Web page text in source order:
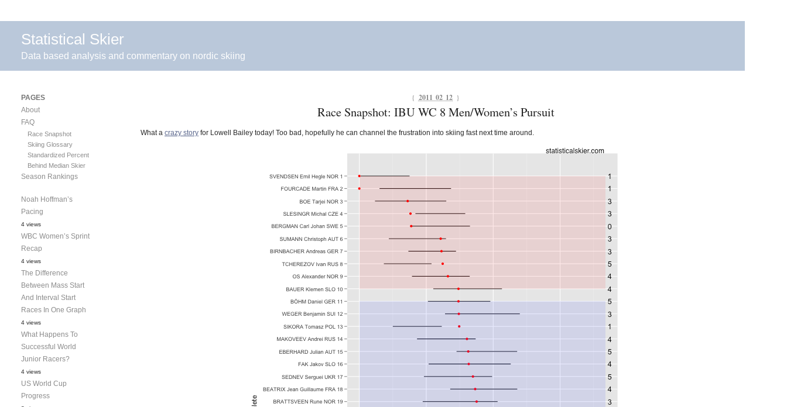
Statistical Skier
Data based analysis and commentary on nordic skiing
{ 2011 02 12 }
Race Snapshot: IBU WC 8 Men/Women’s Pursuit
What a crazy story for Lowell Bailey today! Too bad, hopefully he can channel the frustration into skiing fast next time around.
PAGES
About
FAQ
Race Snapshot
Skiing Glossary
Standardized Percent
Behind Median Skier
Season Rankings
Noah Hoffman’s
Pacing
4 views
WBC Women’s Sprint
Recap
4 views
The Difference
Between Mass Start
And Interval Start
Races In One Graph
4 views
What Happens To
Successful World
Junior Racers?
4 views
US World Cup
Progress